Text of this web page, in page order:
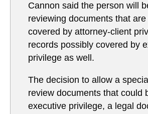
Cannon said the person will
reviewing documents that
covered by attorney-client
records possibly covered by
privilege as well.
The decision to allow a
review documents that could
executive privilege, a legal